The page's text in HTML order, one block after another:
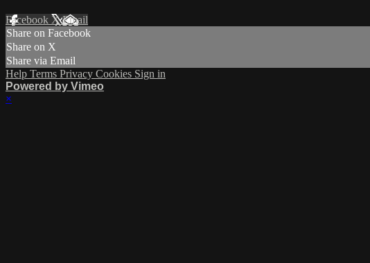
Facebook XEmail
Share on Facebook
Share on X
Share via Email
Help Terms Privacy Cookies Sign in
Powered by Vimeo
×